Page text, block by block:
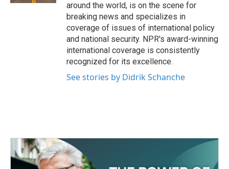
around the world, is on the scene for
breaking news and specializes in
coverage of issues of international policy
and national security. NPR's award-winning
international coverage is consistently
recognized for its excellence.
See stories by Didrik Schanche